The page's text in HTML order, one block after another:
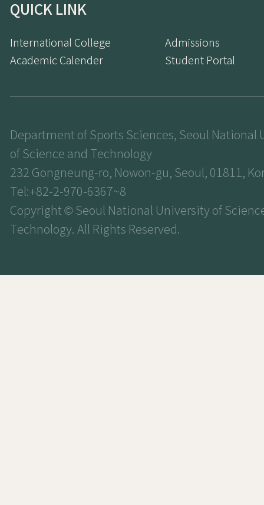
QUICK LINK
International College
Admissions
Academic Calender
Student Portal
Department of Sports Sciences, Seoul National
of Science and Technology
232 Gongneung-ro, Nowon-gu, Seoul, 01811,
Tel:+82-2-970-6367~8
Copyright © Seoul National University of
Technology. All Rights Reserved.